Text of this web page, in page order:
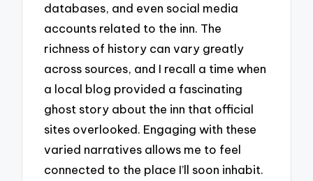
databases, and even social media
accounts related to the inn. The
richness of history can vary greatly
across sources, and I recall a time when
a local blog provided a fascinating
ghost story about the inn that official
sites overlooked. Engaging with these
varied narratives allows me to feel
connected to the place I’ll soon inhabit.